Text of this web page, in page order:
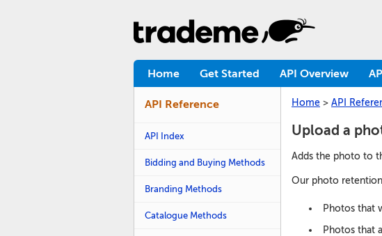
Home Get Started API Overview
API Reference
API Index
Bidding and Buying Methods
Branding Methods
Catalogue Methods
Home > API
Upload a
Adds the photo to
Our photo
Photos that
Photos that